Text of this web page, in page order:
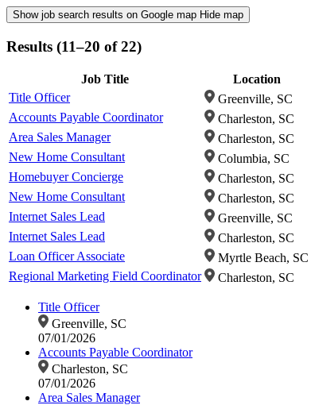
Show job search results on Google map Hide map
Results (11–20 of 22)
Job Title Location
Title Officer
Greenville, SC
Accounts Payable Coordinator
Charleston, SC
Area Sales Manager
Charleston, SC
New Home Consultant
Columbia, SC
Homebuyer Concierge
Charleston, SC
New Home Consultant
Charleston, SC
Internet Sales Lead
Greenville, SC
Internet Sales Lead
Charleston, SC
Loan Officer Associate
Myrtle Beach, SC
Regional Marketing Field Coordinator
Charleston, SC
Title Officer
Greenville, SC
07/01/2026
Accounts Payable Coordinator
Charleston, SC
07/01/2026
Area Sales Manager